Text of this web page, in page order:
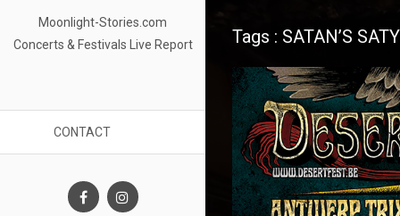
Moonlight-Stories.com
Concerts & Festivals Live Report
CONTACT
Tags : SATAN’S